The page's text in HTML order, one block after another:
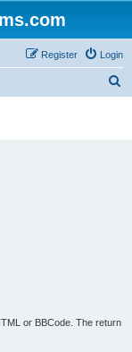
Login
Register
or BBCode. The return